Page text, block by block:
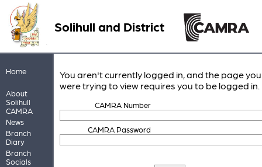
Solihull and District
Home
About
Solihull
CAMRA
News
Branch
Diary
Branch
Socials
You aren't currently logged in, and the page you
were trying to view requires you to be logged in.
CAMRA Number
CAMRA Password